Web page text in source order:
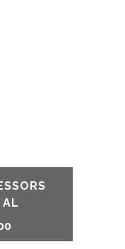
AL
Current